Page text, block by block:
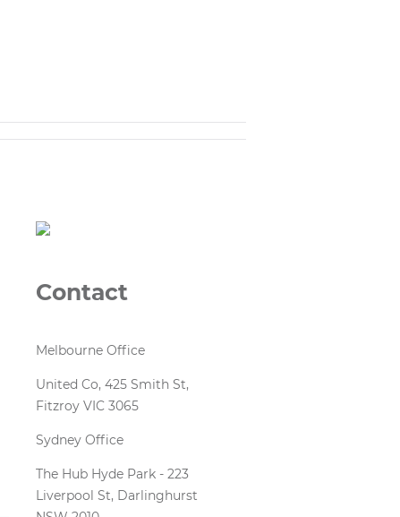
Contact
Melbourne Office
United Co, 425 Smith St,
Fitzroy VIC 3065
Sydney Office
The Hub Hyde Park - 223
Liverpool St, Darlinghurst